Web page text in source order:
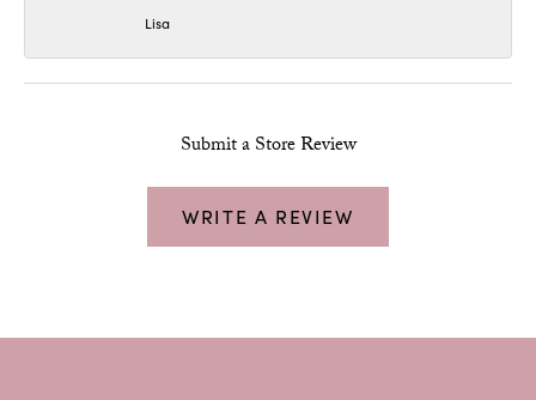
Lisa
Submit a Store Review
WRITE A REVIEW